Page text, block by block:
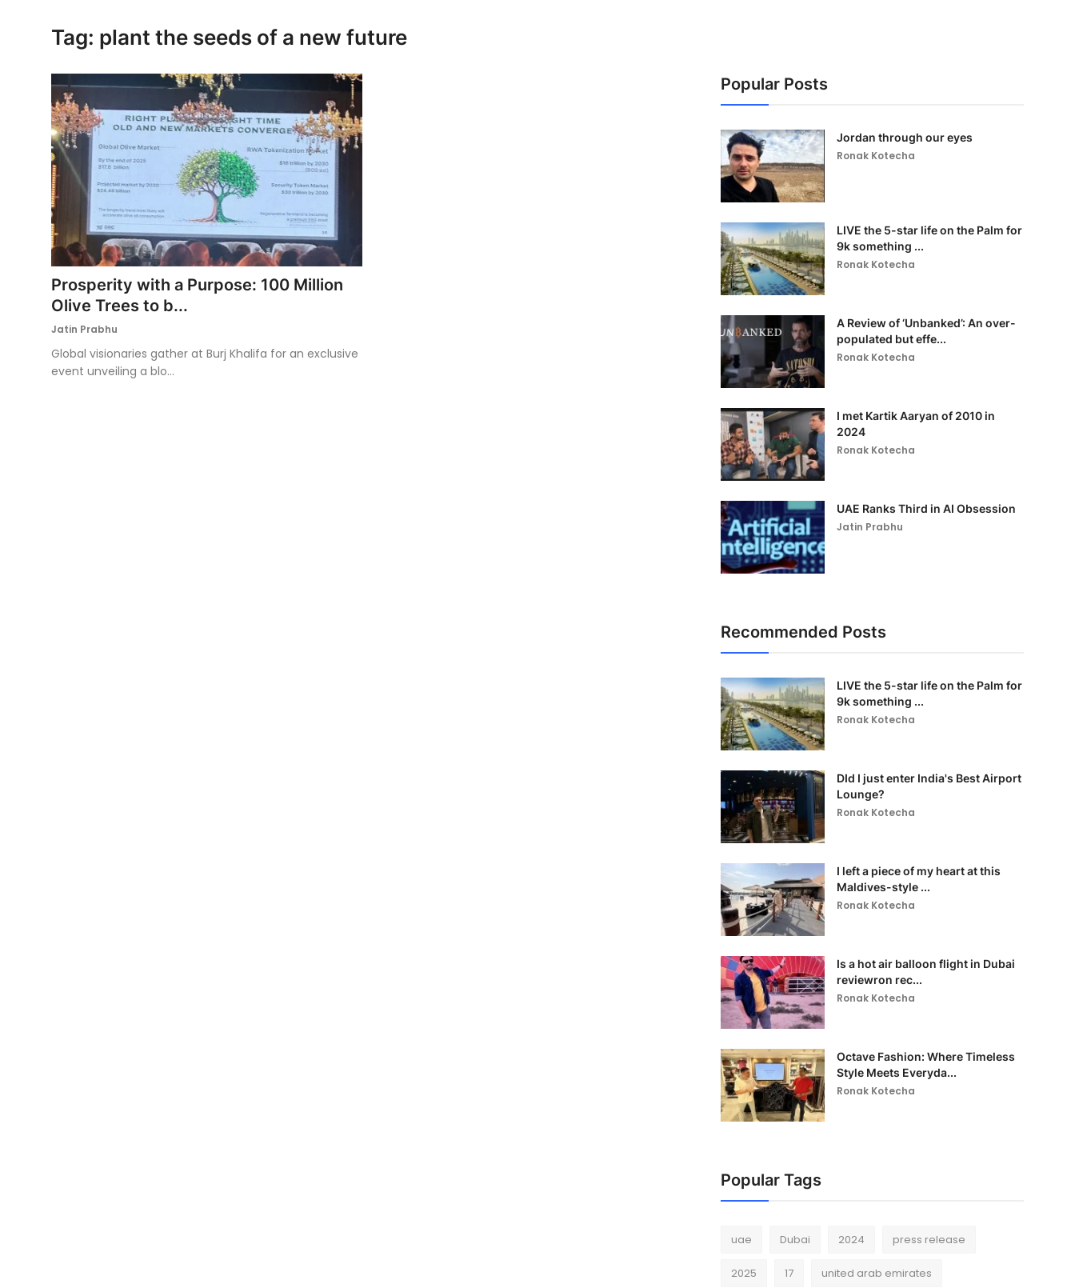
Tag: plant the seeds of a new future
Prosperity with a Purpose: 100 Million
Olive Trees to b...
Jatin Prabhu
Global visionaries gather at Burj Khalifa for an exclusive
event unveiling a blo...
Popular Posts
Jordan through our eyes
Ronak Kotecha
LIVE the 5-star life on the Palm for
9k something ...
Ronak Kotecha
A Review of ‘Unbanked’: An over-
populated but effe...
Ronak Kotecha
I met Kartik Aaryan of 2010 in
2024
Ronak Kotecha
UAE Ranks Third in AI Obsession
Jatin Prabhu
Recommended Posts
LIVE the 5-star life on the Palm for
9k something ...
Ronak Kotecha
DId I just enter India's Best Airport
Lounge?
Ronak Kotecha
I left a piece of my heart at this
Maldives-style ...
Ronak Kotecha
Is a hot air balloon flight in Dubai
reviewron rec...
Ronak Kotecha
Octave Fashion: Where Timeless
Style Meets Everyda...
Ronak Kotecha
Popular Tags
uae Dubai 2024 press release
2025 17 united arab emirates